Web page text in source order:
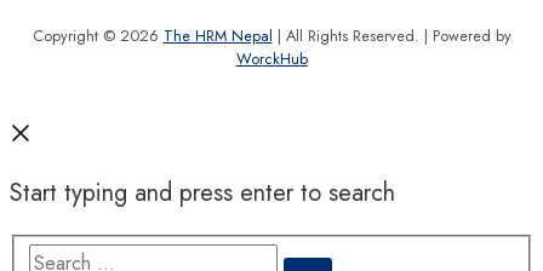
Copyright © 2026 The HRM Nepal | All Rights Reserved. | Powered by
WorckHub
Start typing and press enter to search
Search